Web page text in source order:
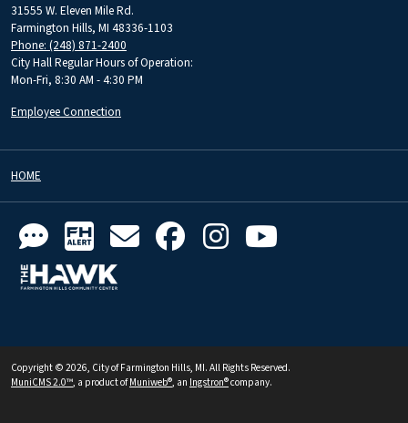
31555 W. Eleven Mile Rd.
Farmington Hills, MI 48336-1103
Phone: (248) 871-2400
City Hall Regular Hours of Operation:
Mon-Fri, 8:30 AM - 4:30 PM
Employee Connection
HOME
Copyright © 2026, City of Farmington Hills, MI. All Rights Reserved.
MuniCMS 2.0™, a product ofMuniweb®, an Ingstron®company.